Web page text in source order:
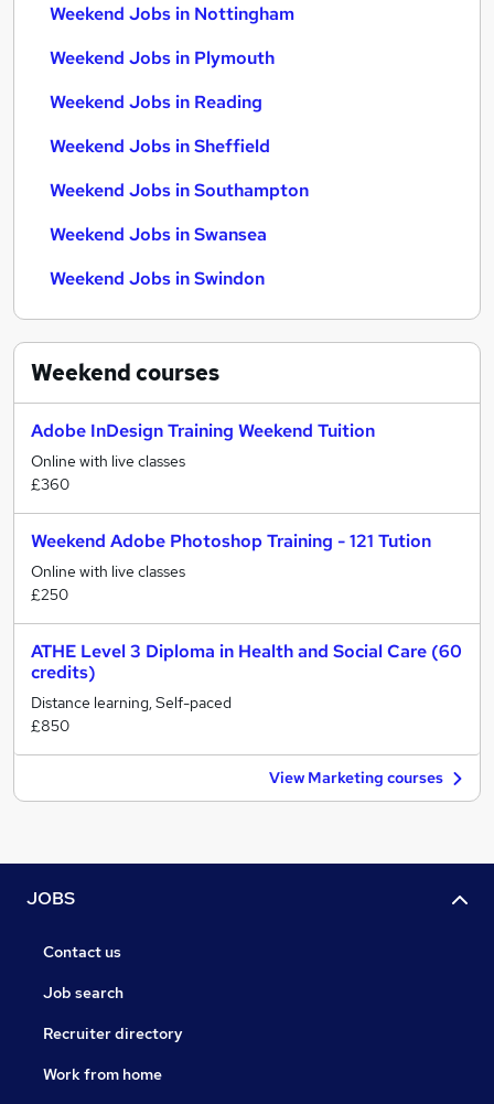
Weekend Jobs in Nottingham
Weekend Jobs in Plymouth
Weekend Jobs in Reading
Weekend Jobs in Sheffield
Weekend Jobs in Southampton
Weekend Jobs in Swansea
Weekend Jobs in Swindon
Weekendcourses
Adobe InDesign Training Weekend Tuition
Online with live classes
£360
Weekend Adobe Photoshop Training - 121 Tution
Online with live classes
£250
ATHE Level 3 Diploma in Health and Social Care (60
credits)
Distance learning, Self-paced
£850
View Marketing courses
JOBS
Contact us
Job search
Recruiter directory
Work from home